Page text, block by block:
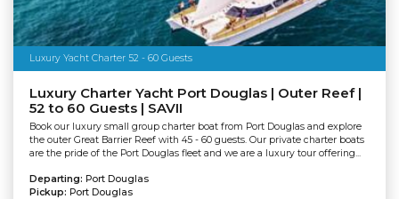
Luxury Yacht Charter 52 - 60 Guests
Luxury Charter Yacht Port Douglas | Outer Reef |
52 to 60 Guests | SAVII
Book our luxury small group charter boat from Port Douglas and explore
the outer Great Barrier Reef with 45 - 60 guests. Our private charter boats
are the pride of the Port Douglas fleet and we are a luxury tour offering...
Departing: Port Douglas
Pickup: Port Douglas